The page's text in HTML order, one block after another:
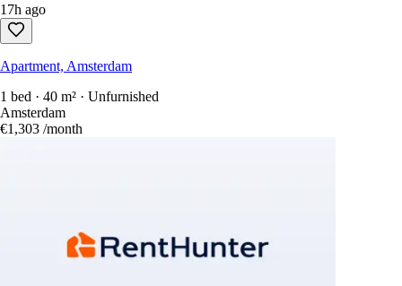
17h ago
Apartment, Amsterdam
1 bed · 40 m² · Unfurnished
Amsterdam
€1,303 /month